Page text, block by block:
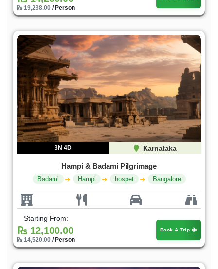
19,238.00/ Person
3N 4D Karnataka
Hampi & Badami Pilgrimage
Badami Hampi hospet Bangalore
Starting From:
12,100.00
14,520.00/ Person
Book A Trip